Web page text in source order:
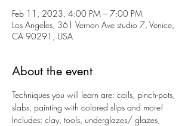
Feb 11, 2023, 4:00 PM – 7:00 PM
Los Angeles, 361 Vernon Ave studio 7, Venice,
CA 90291, USA
About the event
Techniques you will learn are: coils, pinch-pots,
slabs, painting with colored slips and more!
Includes: clay, tools, underglazes/ glazes,